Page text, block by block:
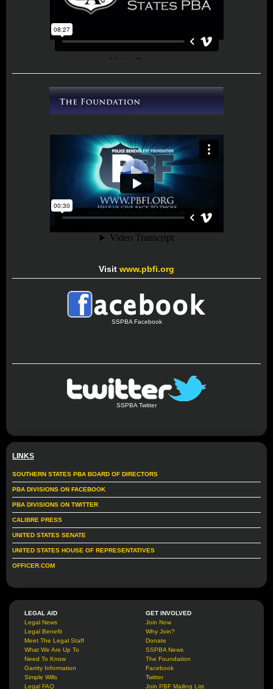
Visit www.pbfi.org
SSPBA Facebook
SSPBA Twitter
LINKS
SOUTHERN STATES PBA BOARD OF DIRECTORS
PBA DIVISIONS ON FACEBOOK
PBA DIVISIONS ON TWITTER
CALIBRE PRESS
UNITED STATES SENATE
UNITED STATES HOUSE OF REPRESENTATIVES
OFFICER.COM
LEGAL AID
Legal News
Legal Benefit
Meet The Legal Staff
What We Are Up To
Need To Know
Garrity Information
Simple Wills
Legal FAQ
GET INVOLVED
Join Now
Why Join?
Donate
SSPBA News
The Foundation
Facebook
Twitter
Join PBF Mailing List